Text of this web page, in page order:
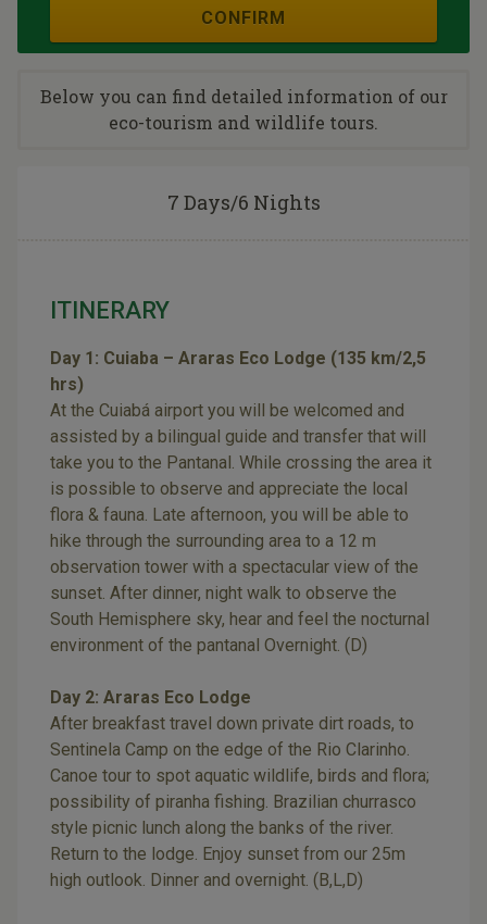
CONFIRM
Below you can find detailed information of our
eco-tourism and wildlife tours.
7 Days/6 Nights
ITINERARY
Day 1: Cuiaba – Araras Eco Lodge (135 km/2,5
hrs)
At the Cuiabá airport you will be welcomed and
assisted by a bilingual guide and transfer that will
take you to the Pantanal. While crossing the area it
is possible to observe and appreciate the local
flora & fauna. Late afternoon, you will be able to
hike through the surrounding area to a 12 m
observation tower with a spectacular view of the
sunset. After dinner, night walk to observe the
South Hemisphere sky, hear and feel the nocturnal
environment of the pantanal Overnight. (D)
Day 2: Araras Eco Lodge
After breakfast travel down private dirt roads, to
Sentinela Camp on the edge of the Rio Clarinho.
Canoe tour to spot aquatic wildlife, birds and flora;
possibility of piranha fishing. Brazilian churrasco
style picnic lunch along the banks of the river.
Return to the lodge. Enjoy sunset from our 25m
high outlook. Dinner and overnight. (B,L,D)